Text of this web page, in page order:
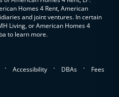
Homes 4 Rent, American
and joint ventures. In certain
Living, or American Homes 4
to learn more.
. Accessibility . DBAs . Fees